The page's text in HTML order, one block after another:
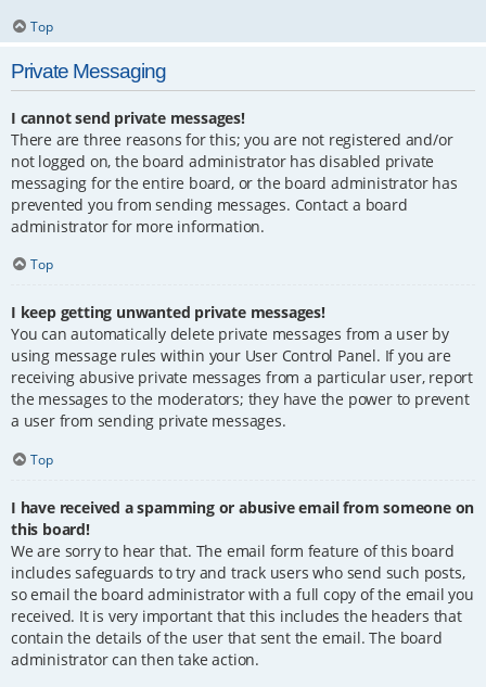
Top
Private Messaging
I cannot send private messages!
There are three reasons for this; you are not registered and/or
not logged on, the board administrator has disabled private
messaging for the entire board, or the board administrator has
prevented you from sending messages. Contact a board
administrator for more information.
Top
I keep getting unwanted private messages!
You can automatically delete private messages from a user by
using message rules within your User Control Panel. If you are
receiving abusive private messages from a particular user, report
the messages to the moderators; they have the power to prevent
a user from sending private messages.
Top
I have received a spamming or abusive email from someone on
this board!
We are sorry to hear that. The email form feature of this board
includes safeguards to try and track users who send such posts,
so email the board administrator with a full copy of the email you
received. It is very important that this includes the headers that
contain the details of the user that sent the email. The board
administrator can then take action.